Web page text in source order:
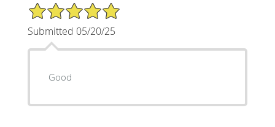
5/5 Star Rating
Submitted 05/20/25
Good